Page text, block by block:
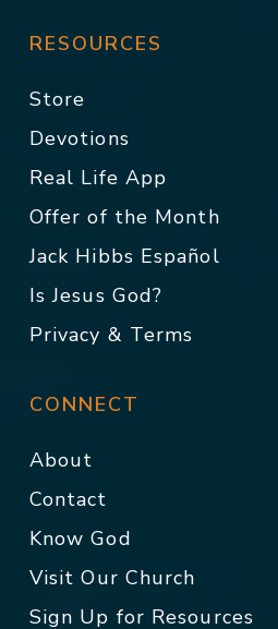
RESOURCES
Store
Devotions
Real Life App
Offer of the Month
Jack Hibbs Español
Is Jesus God?
Privacy & Terms
CONNECT
About
Contact
Know God
Visit Our Church
Sign Up for Resources